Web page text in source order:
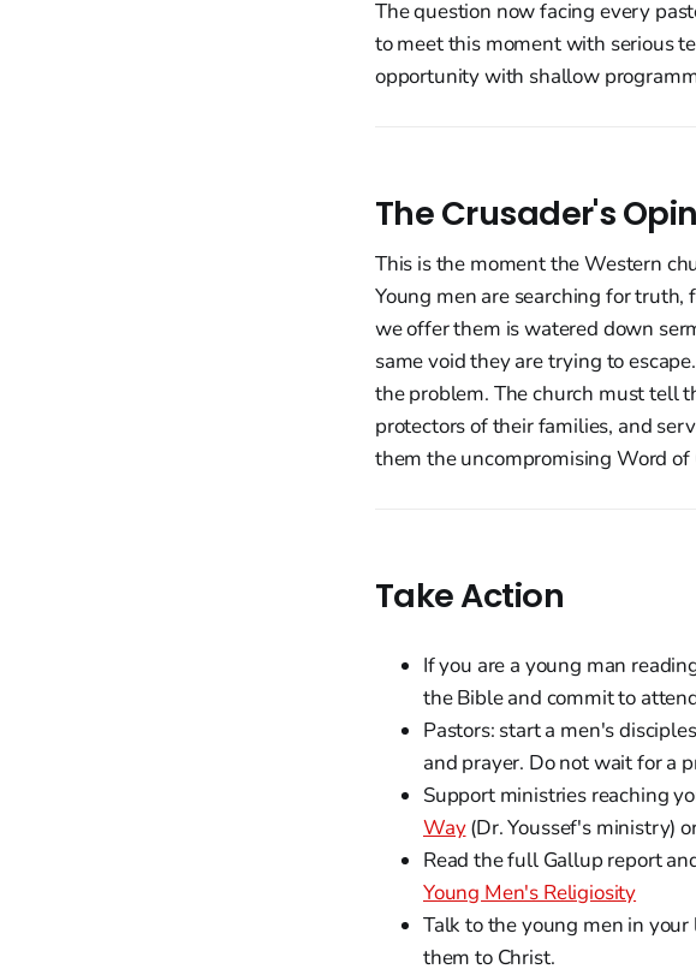
The question now facing every
to meet this moment with serious
opportunity with shallow
The Crusader's
This is the moment the Western
Young men are searching for
we offer them is watered down
same void they are trying to
the problem. The church must tell
protectors of their families, and
them the uncompromising Word
Take Action
If you are a young man
the Bible and commit to
Pastors: start a men's
and prayer. Do not wait for a
Support ministries reaching
Way(Dr. Youssef's ministry)
Read the full Gallup report
Young Men's Religiosity
Talk to the young men in
them to Christ.